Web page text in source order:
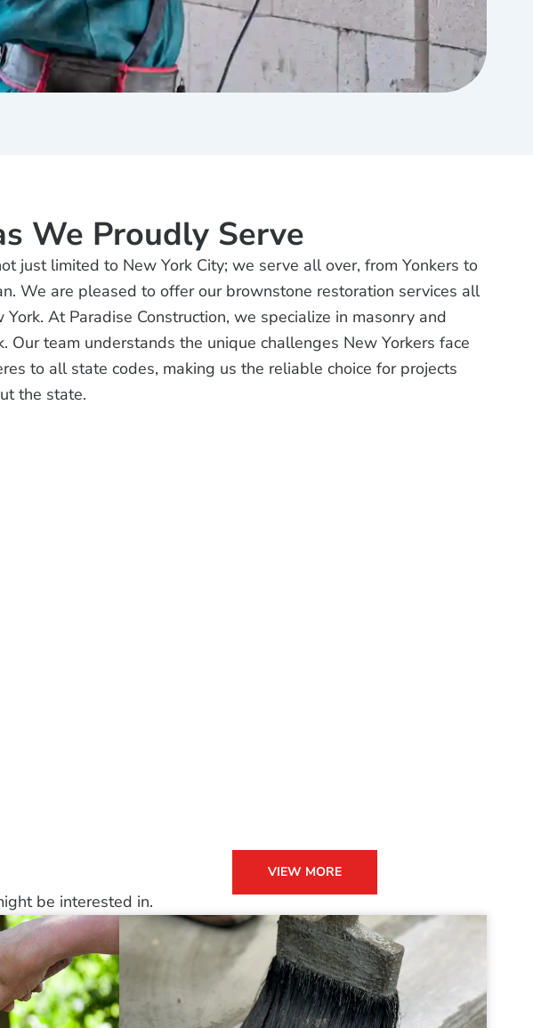
We Proudly Serve
just limited to New York City; we serve all over, from Yonkers to
We are pleased to offer our brownstone restoration services all
York. At Paradise Construction, we specialize in masonry and
Our team understands the unique challenges New Yorkers face
to all state codes, making us the reliable choice for projects
the state.
be interested in.
VIEW MORE